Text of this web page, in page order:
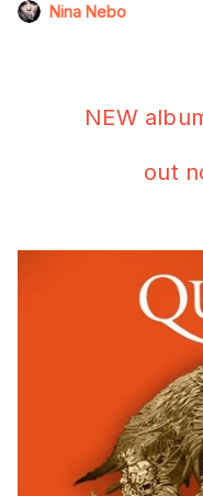
Nina Nebo
NEW
out